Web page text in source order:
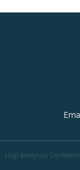
Logi Analytics